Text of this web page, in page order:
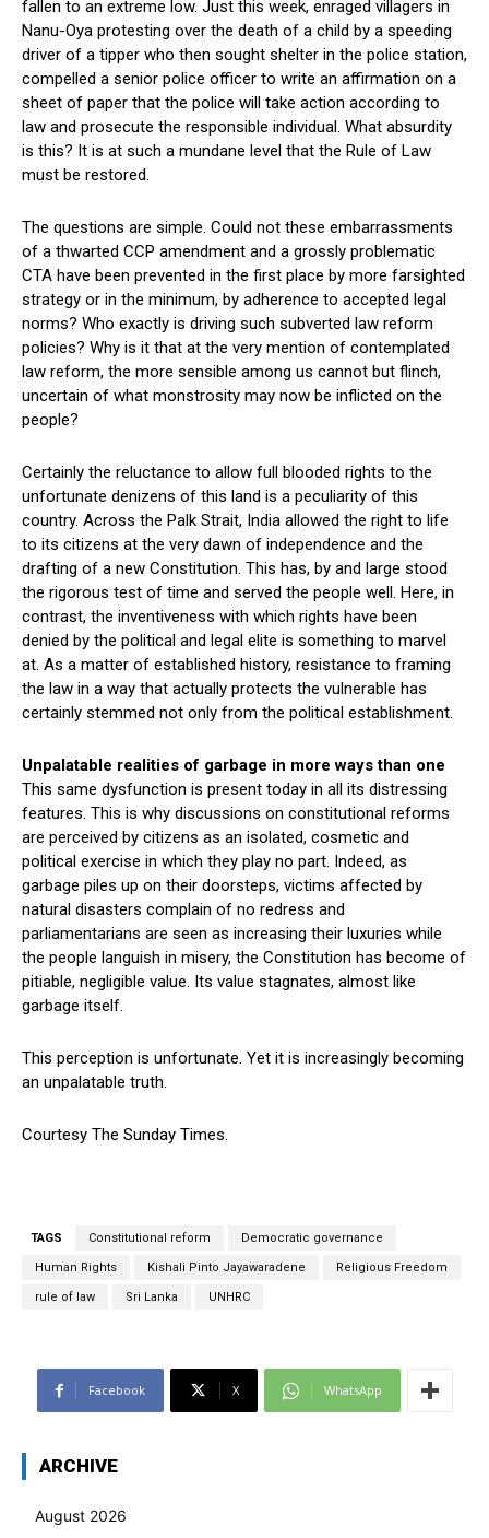
fallen to an extreme low. Just this week, enraged villagers in
Nanu-Oya protesting over the death of a child by a speeding
driver of a tipper who then sought shelter in the police station,
compelled a senior police officer to write an affirmation on a
sheet of paper that the police will take action according to
law and prosecute the responsible individual. What absurdity
is this? It is at such a mundane level that the Rule of Law
must be restored.
The questions are simple. Could not these embarrassments
of a thwarted CCP amendment and a grossly problematic
CTA have been prevented in the first place by more farsighted
strategy or in the minimum, by adherence to accepted legal
norms? Who exactly is driving such subverted law reform
policies? Why is it that at the very mention of contemplated
law reform, the more sensible among us cannot but flinch,
uncertain of what monstrosity may now be inflicted on the
people?
Certainly the reluctance to allow full blooded rights to the
unfortunate denizens of this land is a peculiarity of this
country. Across the Palk Strait, India allowed the right to life
to its citizens at the very dawn of independence and the
drafting of a new Constitution. This has, by and large stood
the rigorous test of time and served the people well. Here, in
contrast, the inventiveness with which rights have been
denied by the political and legal elite is something to marvel
at. As a matter of established history, resistance to framing
the law in a way that actually protects the vulnerable has
certainly stemmed not only from the political establishment.
Unpalatable realities of garbage in more ways than one
This same dysfunction is present today in all its distressing
features. This is why discussions on constitutional reforms
are perceived by citizens as an isolated, cosmetic and
political exercise in which they play no part. Indeed, as
garbage piles up on their doorsteps, victims affected by
natural disasters complain of no redress and
parliamentarians are seen as increasing their luxuries while
the people languish in misery, the Constitution has become of
pitiable, negligible value. Its value stagnates, almost like
garbage itself.
This perception is unfortunate. Yet it is increasingly becoming
an unpalatable truth.
Courtesy The Sunday Times.
TAGS Constitutional reform Democratic governance
Human Rights Kishali Pinto Jayawaradene Religious Freedom
rule of law Sri Lanka UNHRC
Facebook X WhatsApp
ARCHIVE
August 2026